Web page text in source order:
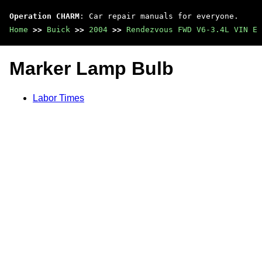
Operation CHARM : Car repair manuals for everyone.
Home >> Buick >> 2004 >> Rendezvous FWD V6-3.4L VIN E
Marker Lamp Bulb
Labor Times